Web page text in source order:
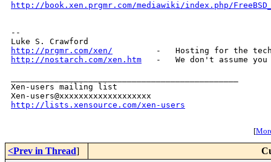
http://book.xen.prgmr.com/mediawiki/index.php/
--
http://prgmr.com/xen/
http://nostarch.com/xen.htm
-   We don't assume
Xen-users mailing list
http://lists.xensource.com/xen-users
[
<Prev in Thread]